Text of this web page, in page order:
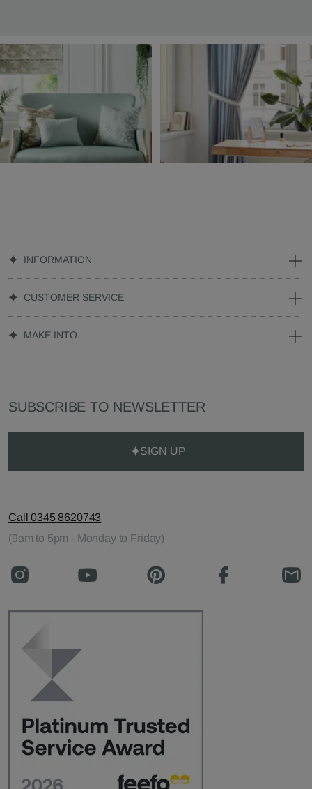
INFORMATION
CUSTOMER SERVICE
MAKE INTO
SUBSCRIBE TO NEWSLETTER
SIGN UP
Call 0345 8620743
(9am to 5pm - Monday to Friday)